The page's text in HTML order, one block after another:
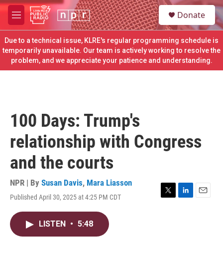
Skip to main content
M
e
n
u
S
e
a
c
h
u
Donate
Due to a technical issue, KLRE's regular programming schedule is
temporarily unavailable. Our team is actively working to resolve the
problem, and we appreciate your patience and understanding.
100 Days: Trump's
relationship with Congress
and the courts
NPR | By Susan Davis, Mara Liasson
Published April 30, 2025 at 4:25 PM CDT
T
L
E
LISTEN • 5:48